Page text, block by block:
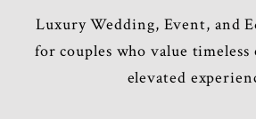
Luxury Wedding, Event, and
for couples who value timeless
elevated